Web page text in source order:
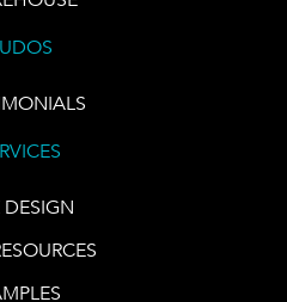
DESIGN